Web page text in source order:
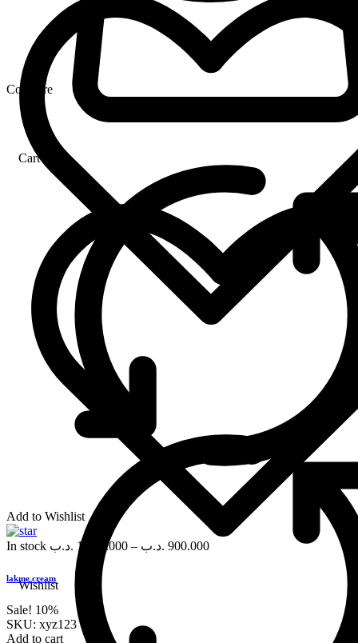
Cart
Wishlist
Compare
Add to Wishlist
In stock 1,000.000 .د.ب – 900.000 .د.ب
lakme cream
Sale! 10%
SKU: xyz123
Add to cart